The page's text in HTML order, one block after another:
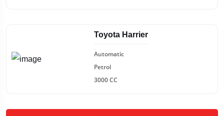
Toyota Harrier
Automatic
Petrol
3000 CC